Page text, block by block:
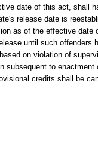
date of this act, shall
release date is
as of the effective
until such offenders
on violation of
subsequent to
credits shall be